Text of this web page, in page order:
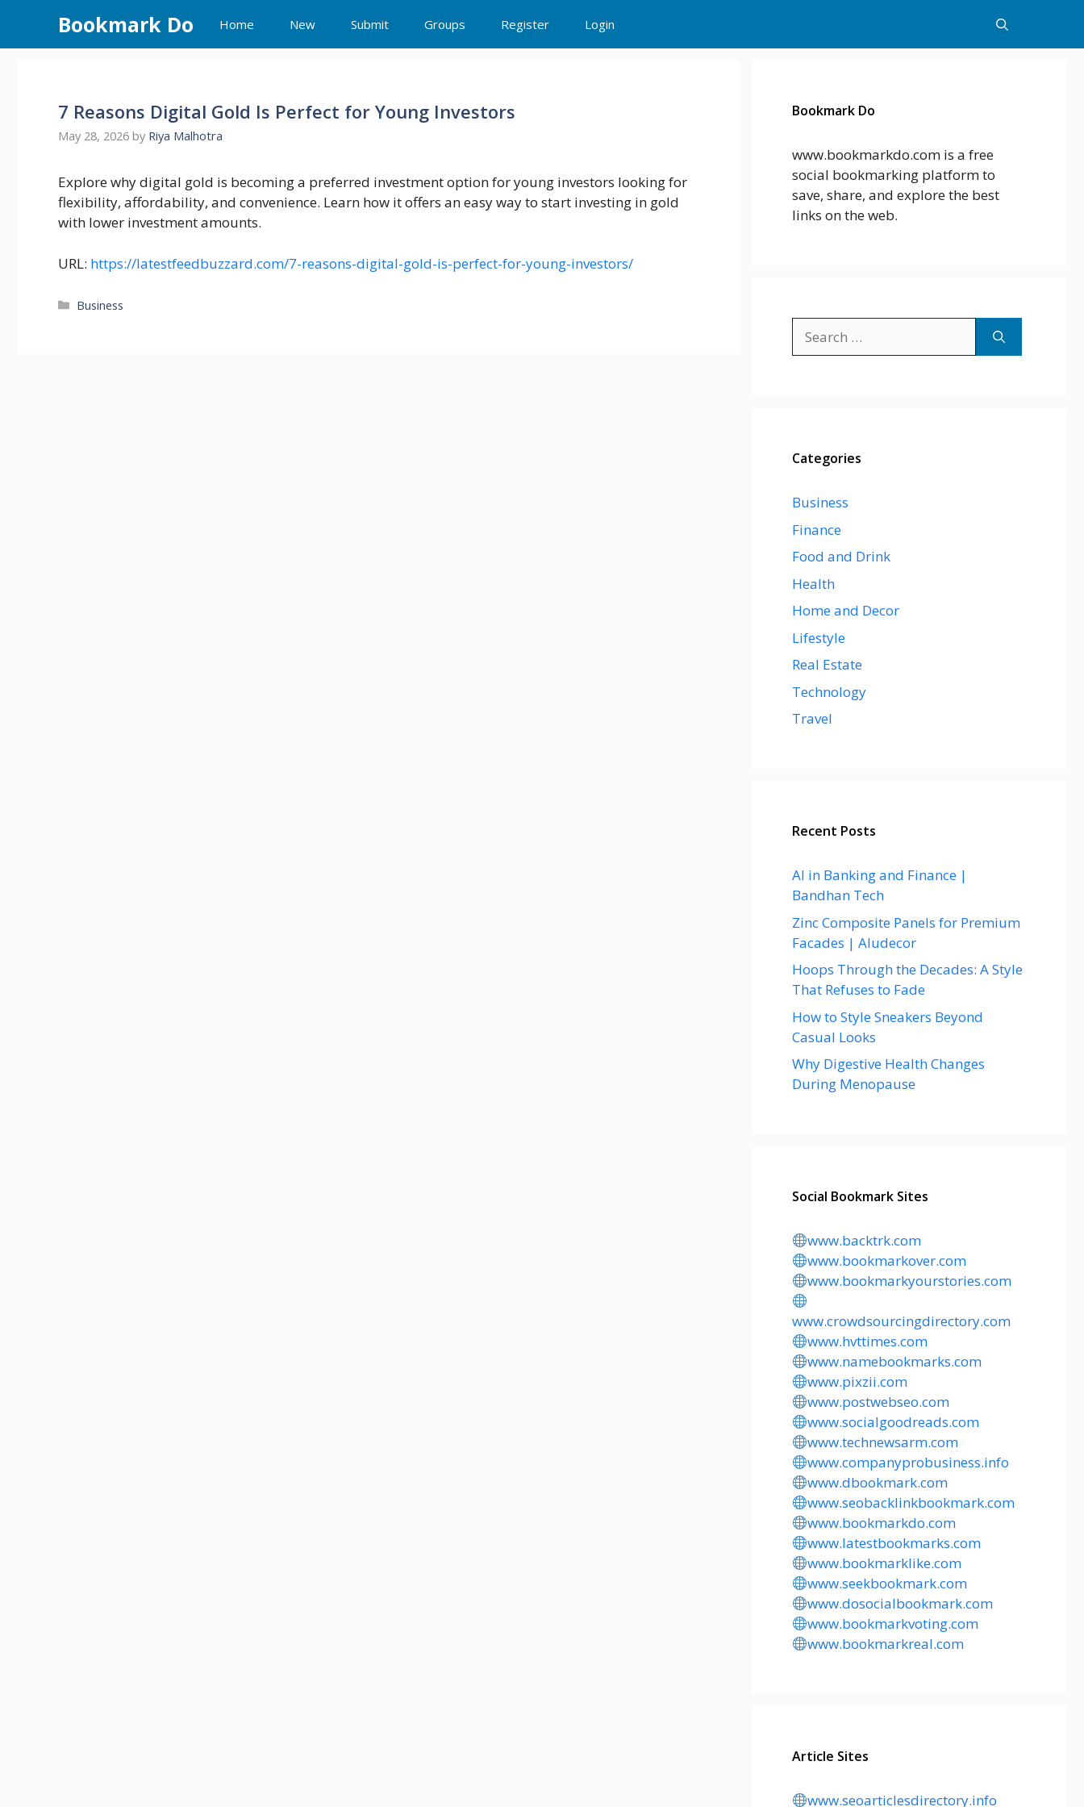
content
Bookmark Do Home New Submit Groups Register Login
7 Reasons Digital Gold Is Perfect for Young Investors
May 28, 2026 by Riya Malhotra
Explore why digital gold is becoming a preferred investment option for young investors looking for
flexibility, affordability, and convenience. Learn how it offers an easy way to start investing in gold
with lower investment amounts.
URL: https://latestfeedbuzzard.com/7-reasons-digital-gold-is-perfect-for-young-investors/
Categories
Business
Bookmark Do
www.bookmarkdo.com is a free
social bookmarking platform to
save, share, and explore the best
links on the web.
for:
Categories
Business
Finance
Food and Drink
Health
Home and Decor
Lifestyle
Real Estate
Technology
Travel
Recent Posts
AI in Banking and Finance |
Bandhan Tech
Zinc Composite Panels for Premium
Facades | Aludecor
Hoops Through the Decades: A Style
That Refuses to Fade
How to Style Sneakers Beyond
Casual Looks
Why Digestive Health Changes
During Menopause
Social Bookmark Sites
www.backtrk.com
www.bookmarkover.com
www.bookmarkyourstories.com
www.crowdsourcingdirectory.com
www.hvttimes.com
www.namebookmarks.com
www.pixzii.com
www.postwebseo.com
www.socialgoodreads.com
www.technewsarm.com
www.companyprobusiness.info
www.dbookmark.com
www.seobacklinkbookmark.com
www.bookmarkdo.com
www.latestbookmarks.com
www.bookmarklike.com
www.seekbookmark.com
www.dosocialbookmark.com
www.bookmarkvoting.com
www.bookmarkreal.com
Article Sites
www.seoarticlesdirectory.info